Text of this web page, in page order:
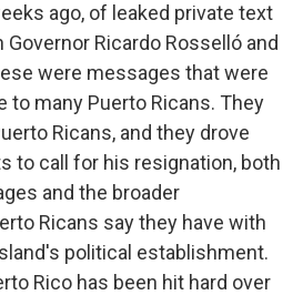
ago, of leaked private text
Ricardo Rosselló and
were messages that were
to many Puerto Ricans. They
Ricans, and they drove
to call for his resignation, both
and the broader
Ricans say they have with
political establishment.
Rico has been hit hard over